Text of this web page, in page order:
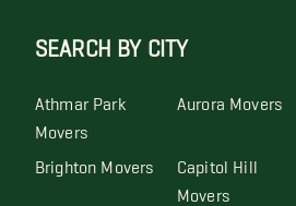
SEARCH BY CITY
Athmar Park
Movers
Aurora Movers
Brighton Movers Capitol Hill
Movers